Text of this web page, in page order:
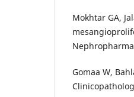
Mokhtar GA,
Gomaa W,